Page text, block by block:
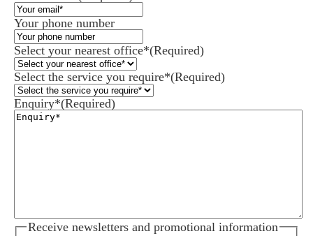
Your phone number
Select your nearest office*(Required)
Select the service you require*(Required)
Enquiry*(Required)
Receive newsletters and promotional information